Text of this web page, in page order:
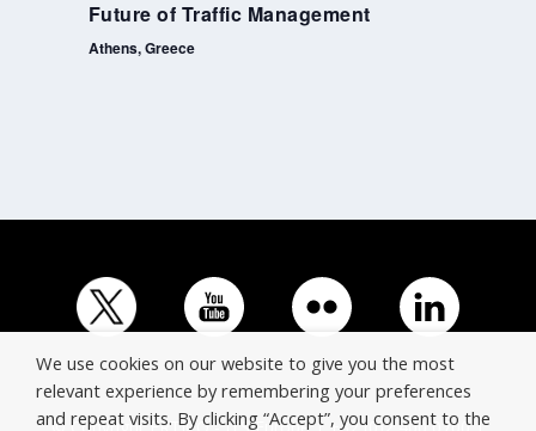
Future of Traffic Management
Athens, Greece
We use cookies on our website to give you the most
relevant experience by remembering your preferences
and repeat visits. By clicking “Accept”, you consent to the